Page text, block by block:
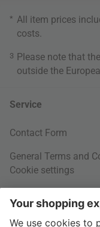
* All item prices
costs
3 Please note that
outside the
Service
Contact Form
General Terms and
Cookie settings
Your Order